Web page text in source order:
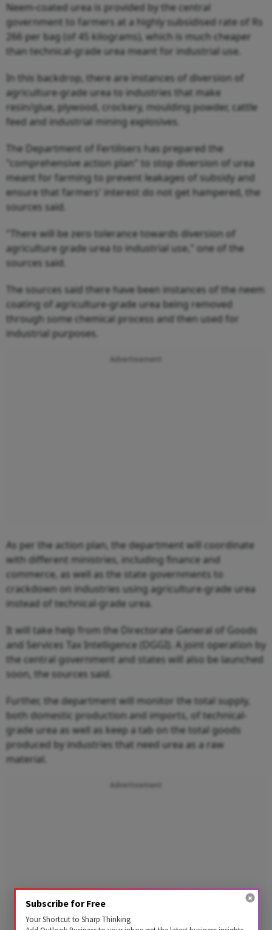
Neem-coated urea is provided by the central
government to farmers at a highly subsidised rate of Rs
266 per bag (of 45 kilograms), which is much cheaper
than technical-grade urea meant for industrial use.
In this backdrop, there are instances of diversion of
agriculture-grade urea to industries that make
resin/glue, plywood, crockery, moulding powder, cattle
feed and industrial mining explosives.
The Department of Fertilisers has prepared the
"comprehensive action plan" to stop diversion of urea
meant for farming to prevent leakages of subsidy and
ensure that farmers' interest do not get hampered, the
sources said.
"There will be zero tolerance towards diversion of
agriculture grade urea to industrial use," one of the
sources said.
The sources said there have been instances of the neem
coating of agriculture-grade urea being removed
through some chemical process and then used for
industrial purposes.
As per the action plan, the department will coordinate
with different ministries, including finance and
commerce, as well as the state governments to
crackdown on industries using agriculture-grade urea
instead of technical-grade urea.
It will take help from the Directorate General of Goods
and Services Tax Intelligence (DGGI). A joint operation by
the central government and states will also be launched
soon, the sources said.
Further, the department will monitor the total supply,
both domestic production and imports, of technical-
grade urea as well as keep a tab on the total goods
produced by industries that need urea as a raw
material.
Subscribe for Free
Your Shortcut to Sharp Thinking